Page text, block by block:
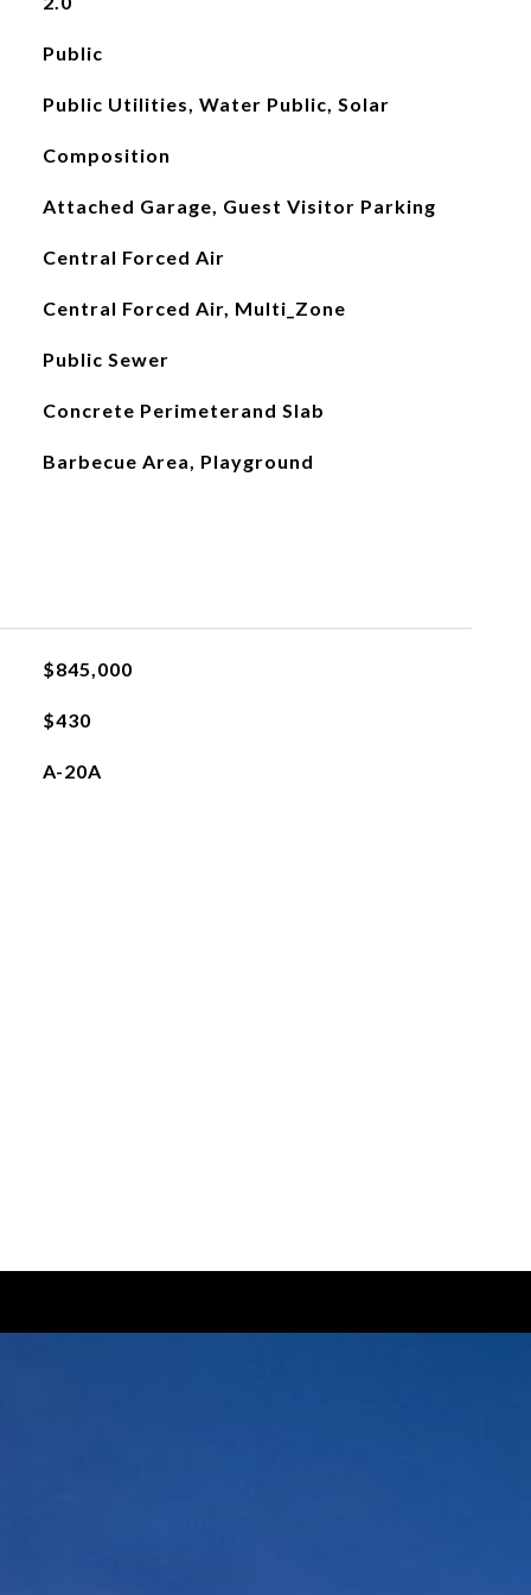
Public
Public Utilities, Water Public, Solar
Composition
Attached Garage, Guest Visitor Parking
Central Forced Air
Central Forced Air, Multi_Zone
Public Sewer
Concrete Perimeterand Slab
Barbecue Area, Playground
$845,000
$430
A-20A